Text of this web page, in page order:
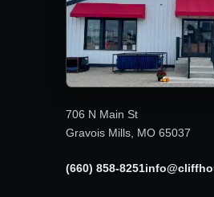
706 N Main St
Gravois Mills, MO 65037
(660) 858-8251